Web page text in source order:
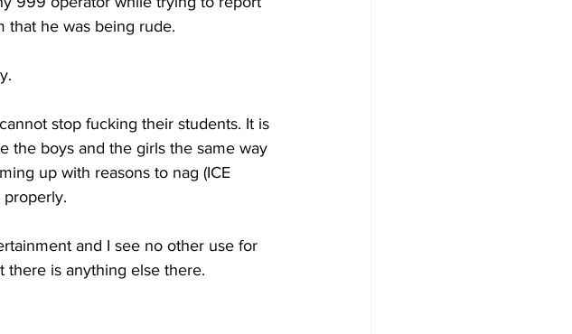
that he was being rude.
stop fucking their students. It is
the boys and the girls the same way
up with reasons to nag (ICE
properly.
and I see no other use for
there is anything else there.